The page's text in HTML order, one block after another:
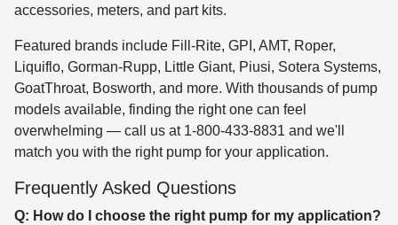
accessories, meters, and part kits.
Featured brands include Fill-Rite, GPI, AMT, Roper,
Liquiflo, Gorman-Rupp, Little Giant, Piusi, Sotera Systems,
GoatThroat, Bosworth, and more. With thousands of pump
models available, finding the right one can feel
overwhelming — call us at 1-800-433-8831 and we'll
match you with the right pump for your application.
Frequently Asked Questions
Q: How do I choose the right pump for my application?